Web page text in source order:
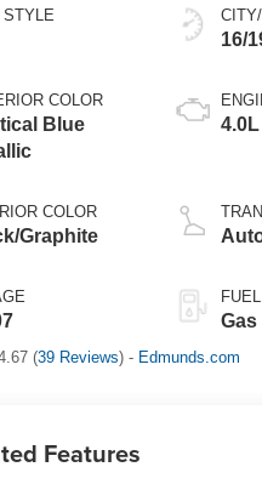
STYLE
COLOR
Blue
COLOR
Graphite
16/
Gas
(39 Reviews) - Edmunds.com
Features